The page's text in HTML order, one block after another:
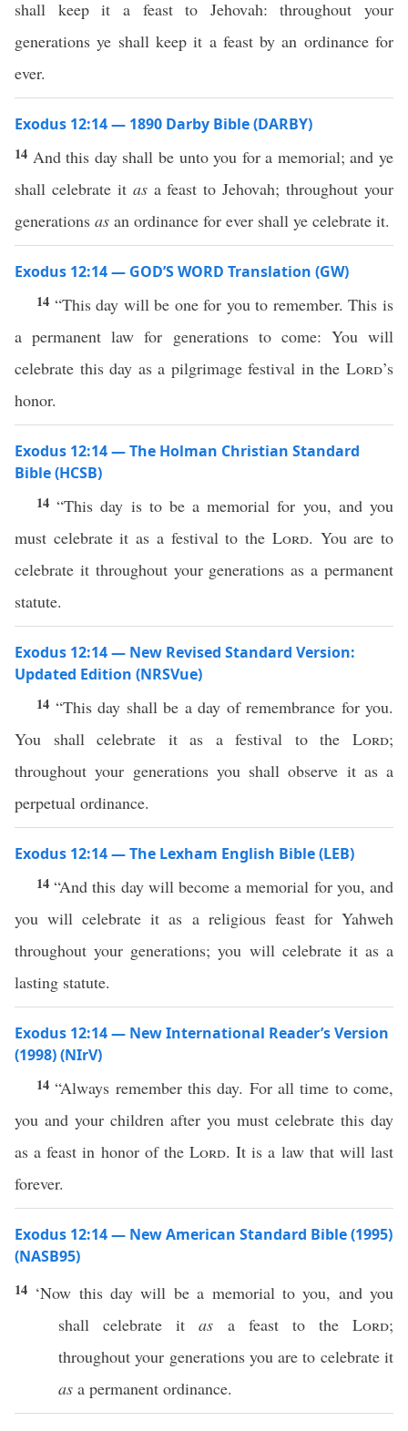
shall keep it a feast to Jehovah: throughout your
generations ye shall keep it a feast by an ordinance for
ever.
Exodus 12:14 — 1890 Darby Bible (DARBY)
14 And this day shall be unto you for a memorial; and ye
shall celebrate it asa feast to Jehovah; throughout your
generations as an ordinance for ever shall ye celebrate it.
Exodus 12:14 — GOD’S WORD Translation (GW)
14 “This day will be one for you to remember. This is
a permanent law for generations to come: You will
celebrate this day as a pilgrimage festival in the Lord’s
honor.
Exodus 12:14 — The Holman Christian Standard
Bible (HCSB)
14“This day is to be a memorial for you, and you
must celebrate it as a festival to the Lord. You are to
celebrate it throughout your generations as a permanent
statute.
Exodus 12:14 — New Revised Standard Version:
Updated Edition (NRSVue)
14 “This day shall be a day of remembrance for you.
You shall celebrate it as a festival to the Lord;
throughout your generations you shall observe it as a
perpetual ordinance.
Exodus 12:14 — The Lexham English Bible (LEB)
14“And this day will become a memorial for you, and
you will celebrate it as a religious feast for Yahweh
throughout your generations; you will celebrate it as a
lasting statute.
Exodus 12:14 — New International Reader’s Version
(1998) (NIrV)
14“Always remember this day. For all time to come,
you and your children after you must celebrate this day
as a feast in honor of the Lord. It is a law that will last
forever.
Exodus 12:14 — New American Standard Bible (1995)
(NASB95)
14 ‘Now this day will be a memorialto you, and you
shallcelebrate itas a feastto the Lord;
throughout your generationsyou are to celebrateit
as a permanent ordinance.